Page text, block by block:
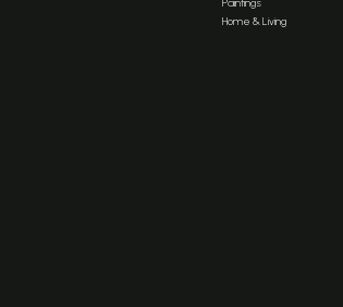
Home & Living